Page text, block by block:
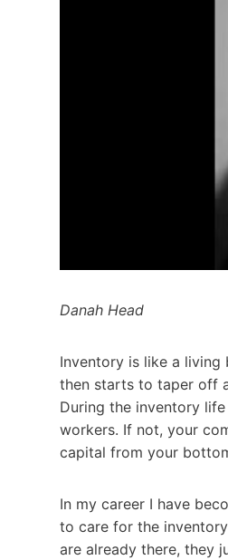
Danah Head
Inventory is like a living
then starts to taper off
During the inventory
workers. If not, your
capital from your
In my career I have
to care for the
are already there, they